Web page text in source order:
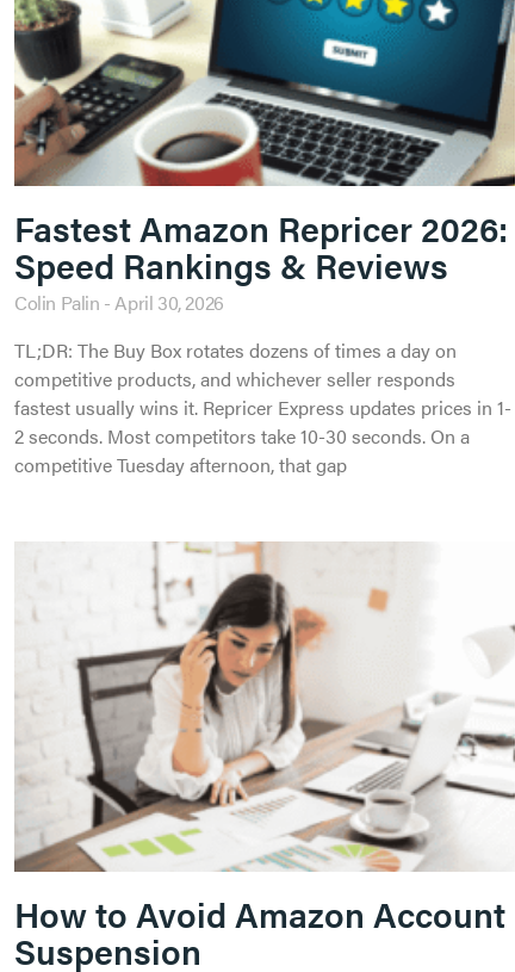
Fastest Amazon Repricer 2026:
Speed Rankings & Reviews
Colin Palin April 30, 2026
TL;DR: The Buy Box rotates dozens of times a day on
competitive products, and whichever seller responds
fastest usually wins it. Repricer Express updates prices in 1-
2 seconds. Most competitors take 10-30 seconds. On a
competitive Tuesday afternoon, that gap
How to Avoid Amazon Account
Suspension